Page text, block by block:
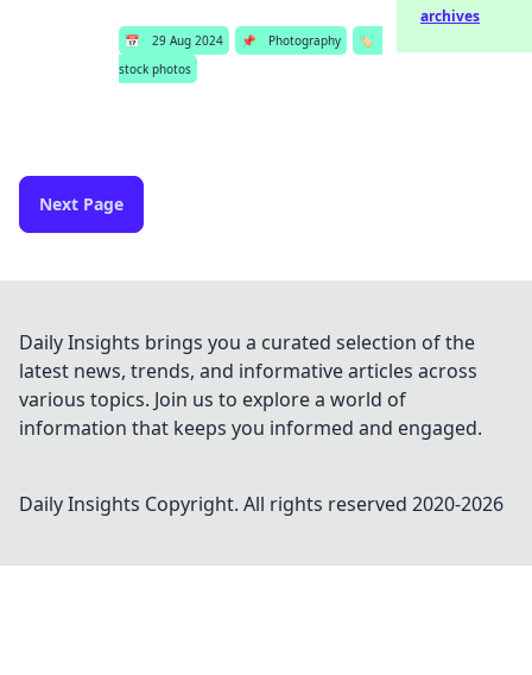
📅 29 Aug 2024 📌 Photography
🏷️
stock photos
Next Page
archives
Daily Insights brings you a curated selection of the
latest news, trends, and informative articles across
various topics. Join us to explore a world of
information that keeps you informed and engaged.
Daily Insights Copyright. All rights reserved 2020-2026